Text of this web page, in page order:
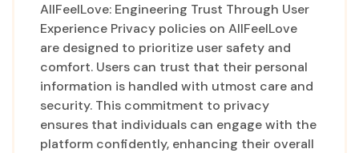
AllFeelLove: Engineering Trust Through User
Experience Privacy policies on AllFeelLove
are designed to prioritize user safety and
comfort. Users can trust that their personal
information is handled with utmost care and
security. This commitment to privacy
ensures that individuals can engage with the
platform confidently, enhancing their overall